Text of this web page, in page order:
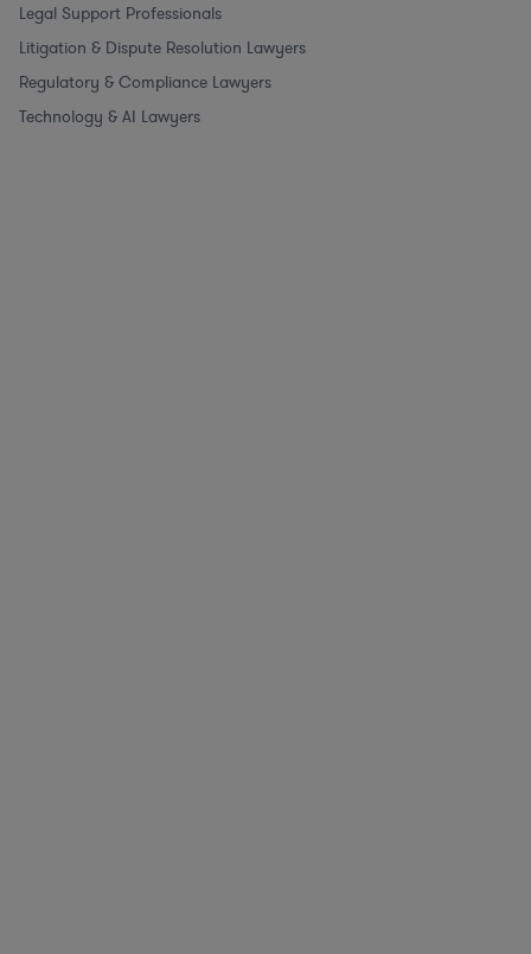
Legal Support Professionals
Litigation & Dispute Resolution Lawyers
Regulatory & Compliance Lawyers
Technology & AI Lawyers